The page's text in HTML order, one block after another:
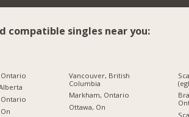
compatible singles near you:
Ontario
Vancouver, British
Columbia
Markham, Ontario
Ottawa, On